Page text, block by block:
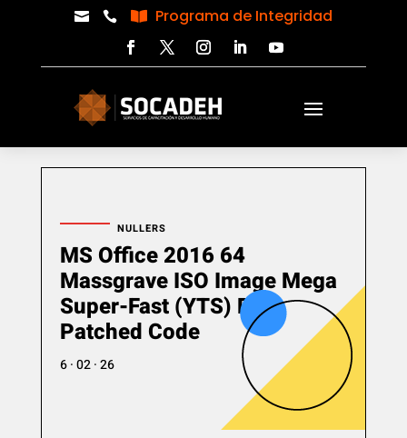
   Programa de Integridad
NULLERS
MS Office 2016 64
Massgrave ISO Image Mega
Super-Fast (YTS) Pre-
Patched Code
6 · 02 · 26